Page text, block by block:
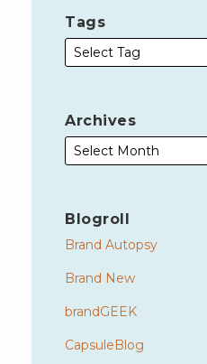
Tags
Archives
Blogroll
Brand Autopsy
Brand New
brandGEEK
CapsuleBlog